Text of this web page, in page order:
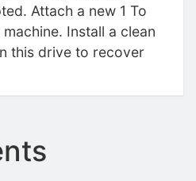
Attach a new 1 To
Install a clean
this drive to recover